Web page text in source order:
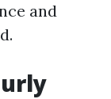
and